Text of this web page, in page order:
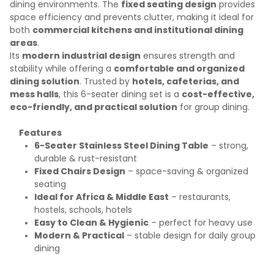
dining environments. The fixed seating design provides
space efficiency and prevents clutter, making it ideal for
both commercial kitchens and institutional dining
areas.
Its modern industrial design ensures strength and
stability while offering a comfortable and organized
dining solution. Trusted by hotels, cafeterias, and
mess halls, this 6-seater dining set is a cost-effective,
eco-friendly, and practical solution for group dining.
Features
6-Seater Stainless Steel Dining Table – strong,
durable & rust-resistant
Fixed Chairs Design – space-saving & organized
seating
Ideal for Africa & Middle East – restaurants,
hostels, schools, hotels
Easy to Clean & Hygienic – perfect for heavy use
Modern & Practical – stable design for daily group
dining